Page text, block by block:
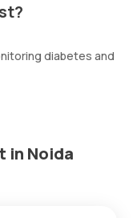
diabetes and
in Noida